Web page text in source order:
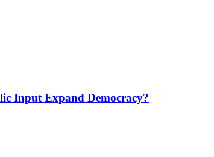
Input Expand Democracy?